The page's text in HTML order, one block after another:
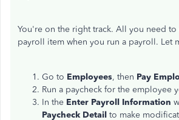
You're on the right track. All you need
payroll item when you run a payroll. Let
Go to Employees, then Pay
Run a paycheck for the employee
In the Enter Payroll Information
Paycheck Detail to make